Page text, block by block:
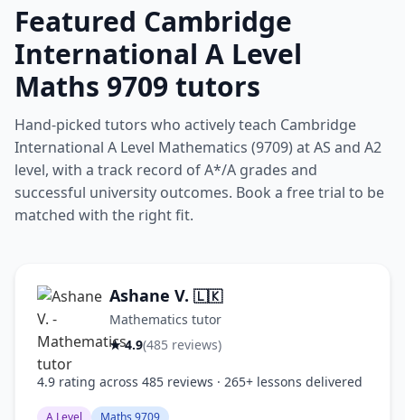
Featured Cambridge
International A Level
Maths 9709 tutors
Hand-picked tutors who actively teach Cambridge
International A Level Mathematics (9709) at AS and A2
level, with a track record of A*/A grades and
successful university outcomes. Book a free trial to be
matched with the right fit.
Ashane V. 🇱🇰
Mathematics tutor
★ 4.9(485 reviews)
4.9 rating across 485 reviews · 265+ lessons delivered
A Level Maths 9709